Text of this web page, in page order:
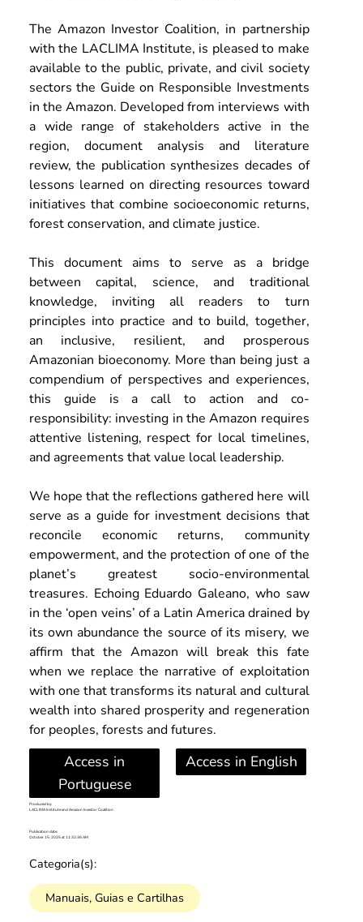
The Amazon Investor Coalition, in partnership
with the LACLIMA Institute, is pleased to make
available to the public, private, and civil society
sectors the Guide on Responsible Investments
in the Amazon. Developed from interviews with
a wide range of stakeholders active in the
region, document analysis and literature
review, the publication synthesizes decades of
lessons learned on directing resources toward
initiatives that combine socioeconomic returns,
forest conservation, and climate justice.
This document aims to serve as a bridge
between capital, science, and traditional
knowledge, inviting all readers to turn
principles into practice and to build, together,
an inclusive, resilient, and prosperous
Amazonian bioeconomy. More than being just a
compendium of perspectives and experiences,
this guide is a call to action and co-
responsibility: investing in the Amazon requires
attentive listening, respect for local timelines,
and agreements that value local leadership.
We hope that the reflections gathered here will
serve as a guide for investment decisions that
reconcile economic returns, community
empowerment, and the protection of one of the
planet’s greatest socio-environmental
treasures. Echoing Eduardo Galeano, who saw
in the ‘open veins’ of a Latin America drained by
its own abundance the source of its misery, we
affirm that the Amazon will break this fate
when we replace the narrative of exploitation
with one that transforms its natural and cultural
wealth into shared prosperity and regeneration
for peoples, forests and futures.
Access in
Portuguese
Access in English
Produced by:
LACLIMA Institute and Amazon Investor Coalition
Publication date:
October 15, 2025 at 11:32:36 AM
Categoria(s):
Manuais, Guias e Cartilhas